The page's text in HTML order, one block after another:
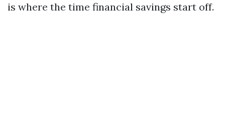
is where the time financial savings start off.